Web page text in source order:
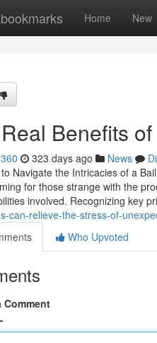
Home New
Benefits
323 days ago News
Navigate the Intricacies of a
for those strange with the
involved. Recognizing key
can-relieve-the-stress-of-
Who Upvoted
Comment